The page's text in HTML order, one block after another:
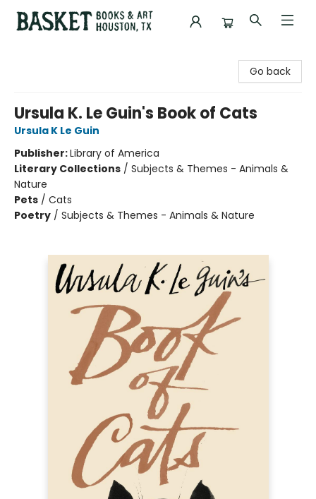
Go back
Ursula K. Le Guin's Book of Cats
Ursula K Le Guin
Publisher:Library of America
Literary Collections / Subjects & Themes - Animals &
Nature
Pets / Cats
Poetry / Subjects & Themes - Animals & Nature